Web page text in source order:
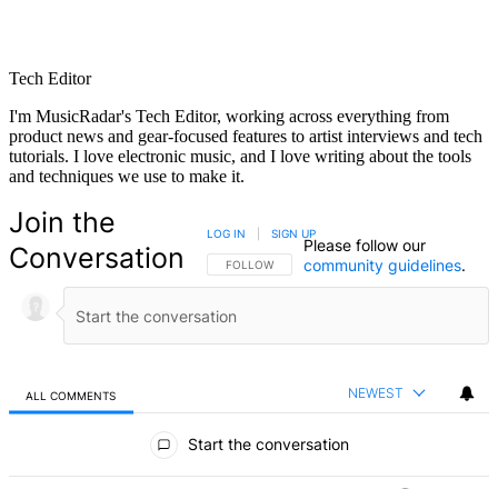
Tech Editor
I'm MusicRadar's Tech Editor, working across everything from
product news and gear-focused features to artist interviews and tech
tutorials. I love electronic music, and I love writing about the tools
and techniques we use to make it.
Join the
Conversation
FOLLOW THIS CONVERSATION TO BE NOTIFIED
FOLLOW
LOG IN SIGN UP
Please follow our
community guidelines.
ALL COMMENTS NEWEST
Start the conversation